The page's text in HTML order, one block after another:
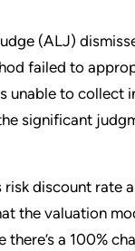
(ALJ)
failed to
to collect
significant
discount rate
the valuation
a 100%